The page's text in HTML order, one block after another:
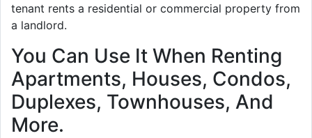
tenant rents a residential or commercial property from
a landlord.
You Can Use It When Renting
Apartments, Houses, Condos,
Duplexes, Townhouses, And
More.